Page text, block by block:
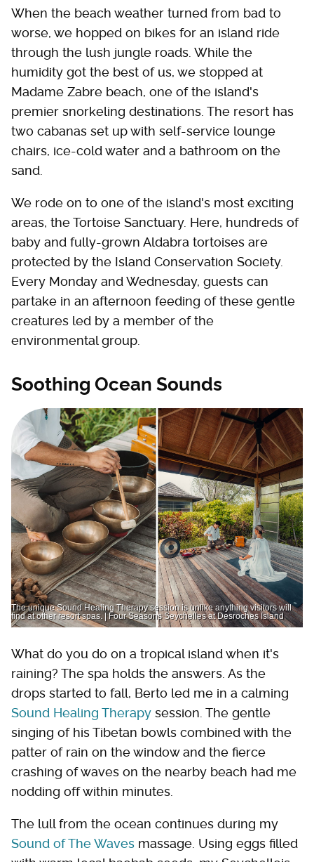
When the beach weather turned from bad to
worse, we hopped on bikes for an island ride
through the lush jungle roads. While the
humidity got the best of us, we stopped at
Madame Zabre beach, one of the island's
premier snorkeling destinations. The resort has
two cabanas set up with self-service lounge
chairs, ice-cold water and a bathroom on the
sand.
We rode on to one of the island's most exciting
areas, the Tortoise Sanctuary. Here, hundreds of
baby and fully-grown Aldabra tortoises are
protected by the Island Conservation Society.
Every Monday and Wednesday, guests can
partake in an afternoon feeding of these gentle
creatures led by a member of the
environmental group.
Soothing Ocean Sounds
The unique Sound Healing Therapy session is unlike anything visitors will
find at other resort spas. | Four Seasons Seychelles at Desroches Island
What do you do on a tropical island when it's
raining? The spa holds the answers. As the
drops started to fall, Berto led me in a calming
Sound Healing Therapy session. The gentle
singing of his Tibetan bowls combined with the
patter of rain on the window and the fierce
crashing of waves on the nearby beach had me
nodding off within minutes.
The lull from the ocean continues during my
Sound of The Waves massage. Using eggs filled